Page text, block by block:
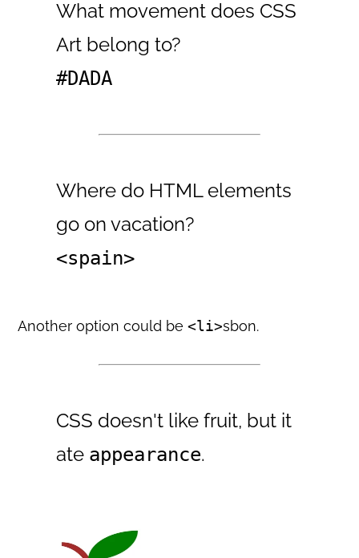
What movement does CSS
Art belong to?
#DADA
Where do HTML elements
go on vacation?
<spain>
Another option could be<li>sbon.
CSS doesn't like fruit, but it
ate appearance.